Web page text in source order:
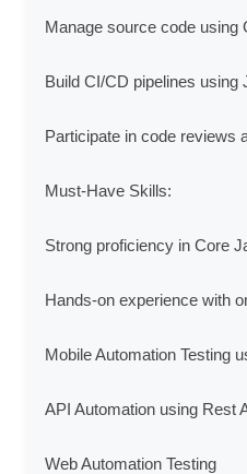
Manage source code using
Build CI/CD pipelines using
Participate in code reviews
Must-Have Skills:
Strong proficiency in Core
Hands-on experience with
Mobile Automation Testing
API Automation using Rest
Web Automation Testing